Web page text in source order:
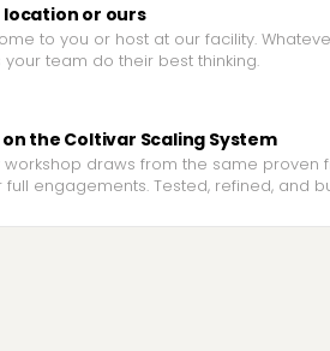
location or ours
to you or host at our facility.
your team do their best thinking.
the Coltivar Scaling System
workshop draws from the same proven
full engagements. Tested, refined, and